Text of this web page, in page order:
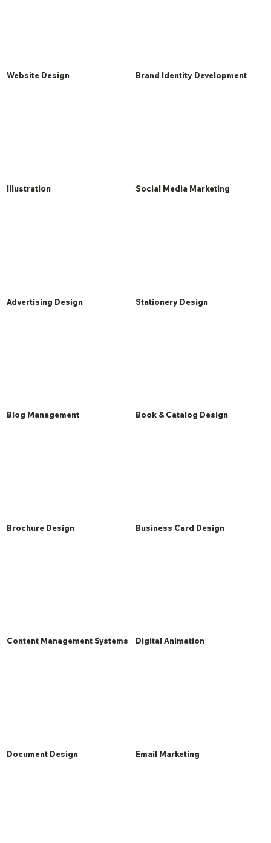
Website Design Brand Identity Development
Illustration Social Media Marketing
Advertising Design Stationery Design
Blog Management Book & Catalog Design
Brochure Design Business Card Design
Content Management Systems Digital Animation
Document Design Email Marketing